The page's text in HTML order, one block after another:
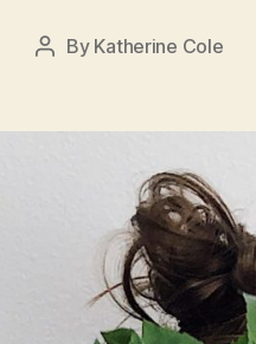
Post
By Katherine Cole